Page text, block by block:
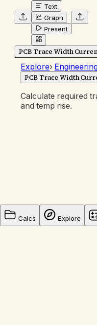
Text
Graph
Present
PCB Trace Width
Explore›
PCB Trace Width
Calculate required
and temp rise.
Calcs Explore